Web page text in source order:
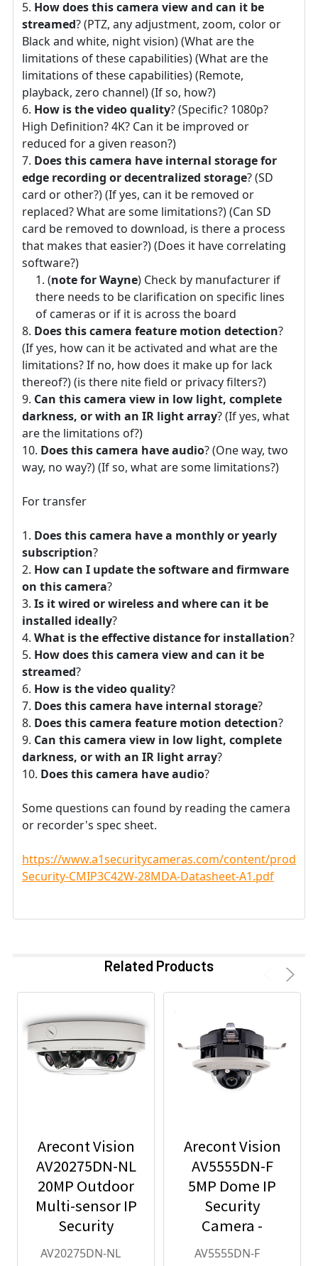
How does this camera view and can it be
streamed? (PTZ, any adjustment, zoom, color or
Black and white, night vision) (What are the
limitations of these capabilities) (What are the
limitations of these capabilities) (Remote,
playback, zero channel) (If so, how?)
How is the video quality? (Specific? 1080p?
High Definition? 4K? Can it be improved or
reduced for a given reason?)
Does this camera have internal storage for
edge recording or decentralized storage? (SD
card or other?) (If yes, can it be removed or
replaced? What are some limitations?) (Can SD
card be removed to download, is there a process
that makes that easier?) (Does it have correlating
software?)
(note for Wayne) Check by manufacturer if
there needs to be clarification on specific lines
of cameras or if it is across the board
Does this camera feature motion detection?
(If yes, how can it be activated and what are the
limitations? If no, how does it make up for lack
thereof?) (is there nite field or privacy filters?)
Can this camera view in low light, complete
darkness, or with an IR light array? (If yes, what
are the limitations of?)
Does this camera have audio? (One way, two
way, no way?) (If so, what are some limitations?)
For transfer
Does this camera have a monthly or yearly
subscription?
How can I update the software and firmware
on this camera?
Is it wired or wireless and where can it be
installed ideally?
What is the effective distance for installation?
How does this camera view and can it be
streamed?
How is the video quality?
Does this camera have internal storage?
Does this camera feature motion detection?
Can this camera view in low light, complete
darkness, or with an IR light array?
Does this camera have audio?
Some questions can found by reading the camera
or recorder's spec sheet.
https://www.a1securitycameras.com/content/
Security-CMIP3C42W-28MDA-Datasheet-A1.pdf
Related Products
Arecont Vision
AV20275DN-NL
20MP Outdoor
Multi-sensor IP
Security
Camera, No
AV20275DN-NL
Arecont Vision
AV5555DN-F
5MP Dome IP
Security
Camera -
2.8mm Lens,
AV5555DN-F